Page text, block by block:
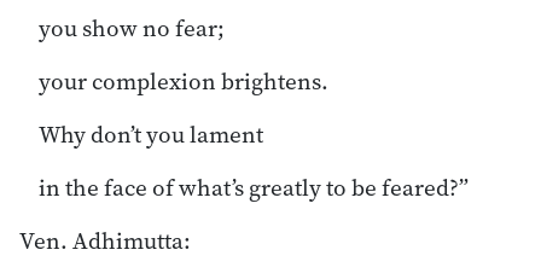
you show no fear;
your complexion brightens.
Why don’t you lament
in the face of what’s greatly to be feared?”
Ven. Adhimutta: